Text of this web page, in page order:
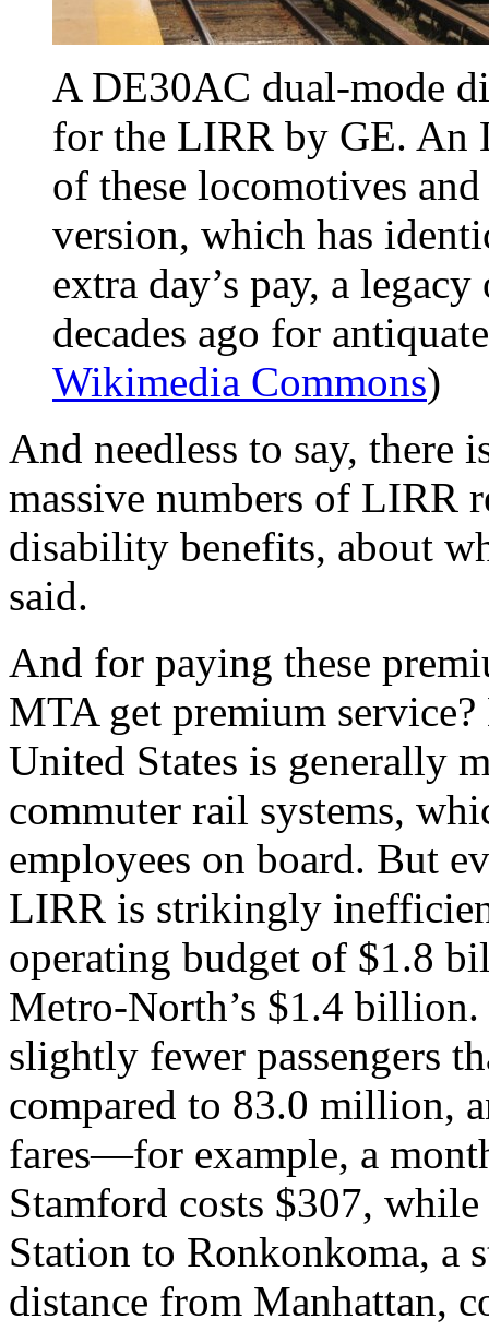
A DE30AC dual-mode
for the LIRR by GE. An
of these locomotives
version, which has
extra day’s pay, a
decades ago for
Wikimedia Commons)
And needless to say, there
massive numbers of LIRR
disability benefits, about
said.
And for paying these
MTA get premium
United States is generally
commuter rail systems,
employees on board. But
LIRR is strikingly
operating budget of $1.8
Metro-North’s $1.4
slightly fewer passengers
compared to 83.0 million,
fares—for example, a
Stamford costs $307,
Station to Ronkonkoma, a
distance from Manhattan,